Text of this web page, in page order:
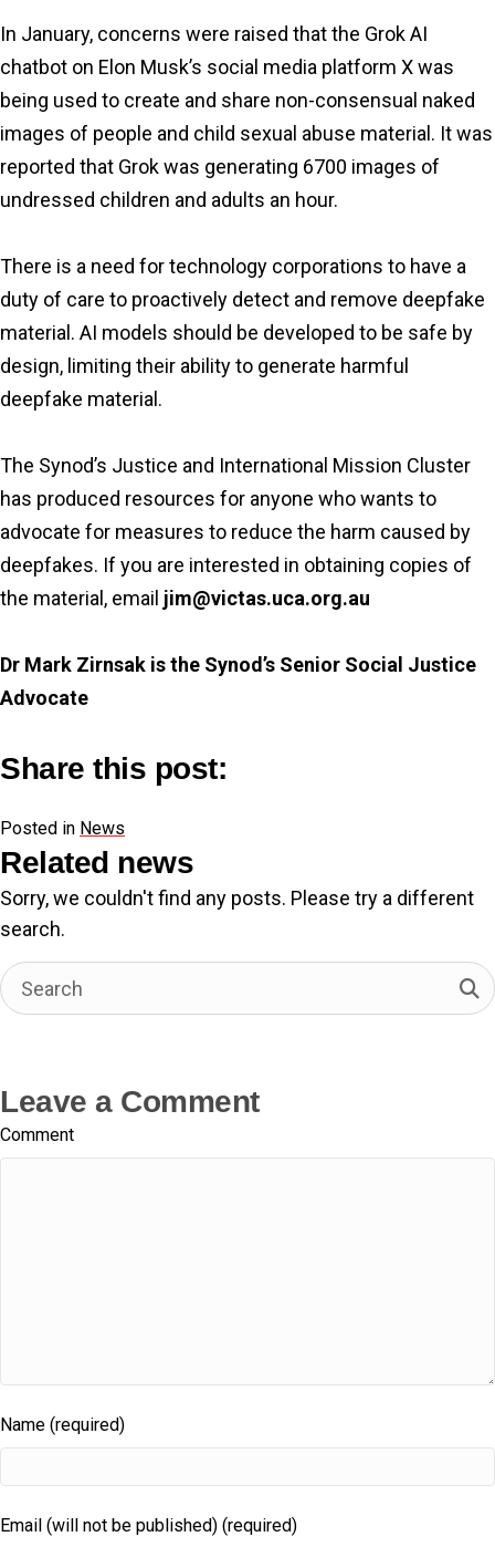
In January, concerns were raised that the Grok AI
chatbot on Elon Musk’s social media platform X was
being used to create and share non-consensual naked
images of people and child sexual abuse material. It was
reported that Grok was generating 6700 images of
undressed children and adults an hour.
There is a need for technology corporations to have a
duty of care to proactively detect and remove deepfake
material. AI models should be developed to be safe by
design, limiting their ability to generate harmful
deepfake material.
The Synod’s Justice and International Mission Cluster
has produced resources for anyone who wants to
advocate for measures to reduce the harm caused by
deepfakes. If you are interested in obtaining copies of
the material, email jim@victas.uca.org.au
Dr Mark Zirnsak is the Synod’s Senior Social Justice
Advocate
Share this post:
on
a
c
b
o
o
on
(
T
i
t
t
e
r
on
i
n
e
I
n
on
m
a
l
Posted in News
Related news
Sorry, we couldn't find any posts. Please try a different
search.
Leave a Comment
Comment
Name (required)
Email (will not be published) (required)